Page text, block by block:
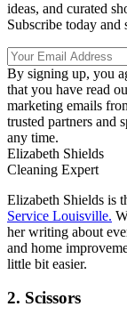
ideas, and curated
Subscribe today and
By signing up, you
that you have read
marketing emails
trusted partners and
any time.
Elizabeth Shields
Cleaning Expert
Elizabeth Shields is
Service Louisville.
her writing about
and home
little bit easier.
2. Scissors